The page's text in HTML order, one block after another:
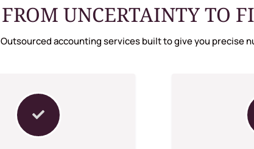
FROM UNCERTAINTY TO
Outsourced accounting services built to give you precise
